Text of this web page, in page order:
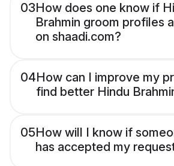
03How does one know if
Brahmin groom profiles
on shaadi.com?
04How can I improve my
find better Hindu
05How will I know if
has accepted my